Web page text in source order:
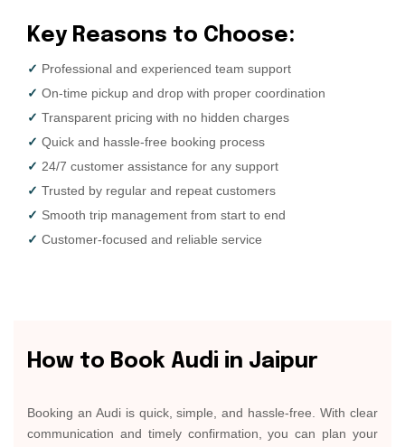
Key Reasons to C hoose:
✓ Professional and experienced team support
✓ On-time pickup and drop with proper coordination
✓ Transparent pricing with no hidden charges
✓ Quick and hassle-free booking process
✓ 24/7 customer assistance for any support
✓ Trusted by regular and repeat customers
✓ Smooth trip management from start to end
✓ Customer-focused and reliable service
H ow to Boo k Aud i in Jaipur
Booking an Audi is quick, simple, and hassle-free. With clear
communication and timely confirmation, you can plan your